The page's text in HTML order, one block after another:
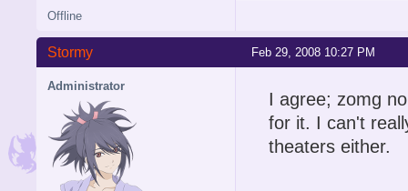
Offline
Feb 29, 2008 10:27 PM
Stormy
Administrator
I agree; zomg
for it. I can't
theaters either.